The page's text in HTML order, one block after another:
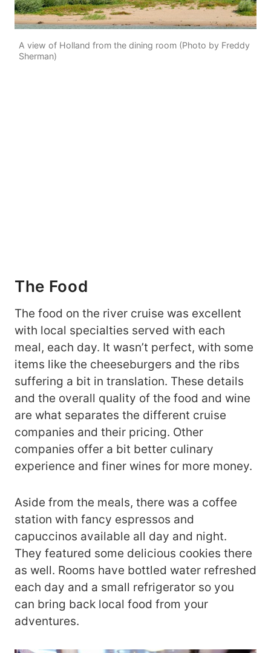
A view of Holland from the dining room (Photo by Freddy
Sherman)
The Food
The food on the river cruise was excellent
with local specialties served with each
meal, each day. It wasn’t perfect, with some
items like the cheeseburgers and the ribs
suffering a bit in translation. These details
and the overall quality of the food and wine
are what separates the different cruise
companies and their pricing. Other
companies offer a bit better culinary
experience and finer wines for more money.
Aside from the meals, there was a coffee
station with fancy espressos and
capuccinos available all day and night.
They featured some delicious cookies there
as well. Rooms have bottled water refreshed
each day and a small refrigerator so you
can bring back local food from your
adventures.